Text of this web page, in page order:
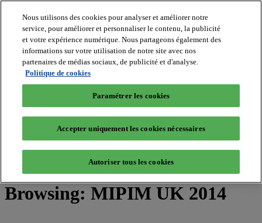
MIPIM WorldBlog
Navigate
MIPIM
Posts Tagged "MIPIM UK 2014"
Browsing: MIPIM UK 2014
Nous utilisons des cookies pour analyser et améliorer notre
service, pour améliorer et personnaliser le contenu, la publicité
et votre expérience numérique. Nous partageons également des
informations sur votre utilisation de notre site avec nos
partenaires de médias sociaux, de publicité et d'analyse.
Politique de cookies
Paramétrer les cookies
Accepter uniquement les cookies nécessaires
Autoriser tous les cookies